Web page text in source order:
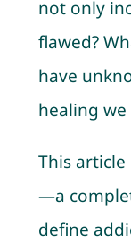
not only
flawed?
have
healing
This
—a
define